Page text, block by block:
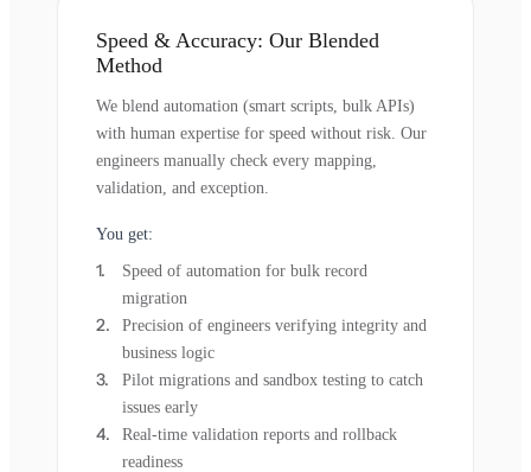
Speed & Accuracy: Our Blended
Method
We blend automation (smart scripts, bulk APIs)
with human expertise for speed without risk. Our
engineers manually check every mapping,
validation, and exception.
You get:
Speed of automation for bulk record
migration
Precision of engineers verifying integrity and
business logic
Pilot migrations and sandbox testing to catch
issues early
Real-time validation reports and rollback
readiness